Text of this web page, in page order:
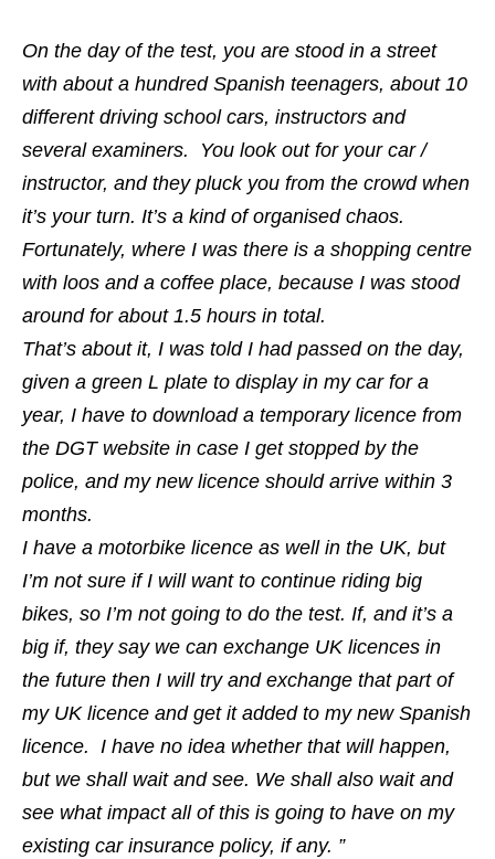
On the day of the test, you are stood in a street
with about a hundred Spanish teenagers, about 10
different driving school cars, instructors and
several examiners. You look out for your car /
instructor, and they pluck you from the crowd when
it’s your turn. It’s a kind of organised chaos.
Fortunately, where I was there is a shopping centre
with loos and a coffee place, because I was stood
around for about 1.5 hours in total.
That’s about it, I was told I had passed on the day,
given a green L plate to display in my car for a
year, I have to download a temporary licence from
the DGT website in case I get stopped by the
police, and my new licence should arrive within 3
months.
I have a motorbike licence as well in the UK, but
I’m not sure if I will want to continue riding big
bikes, so I’m not going to do the test. If, and it’s a
big if, they say we can exchange UK licences in
the future then I will try and exchange that part of
my UK licence and get it added to my new Spanish
licence. I have no idea whether that will happen,
but we shall wait and see. We shall also wait and
see what impact all of this is going to have on my
existing car insurance policy, if any. ”